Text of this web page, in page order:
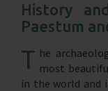
History
Paestum
T he
most
in the world and